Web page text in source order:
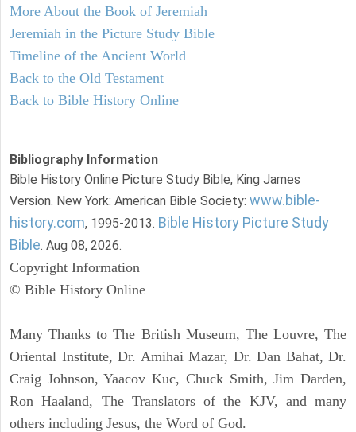
More About the Book of Jeremiah
Jeremiah in the Picture Study Bible
Timeline of the Ancient World
Back to the Old Testament
Back to Bible History Online
Bibliography Information
Bible History Online Picture Study Bible, King James
Version. New York: American Bible Society: www.bible-
history.com, 1995-2013. Bible History Picture Study
Bible. Aug 08, 2026.
Copyright Information
© Bible History Online
Many Thanks to The British Museum, The Louvre, The
Oriental Institute, Dr. Amihai Mazar, Dr. Dan Bahat, Dr.
Craig Johnson, Yaacov Kuc, Chuck Smith, Jim Darden,
Ron Haaland, The Translators of the KJV, and many
others including Jesus, the Word of God.